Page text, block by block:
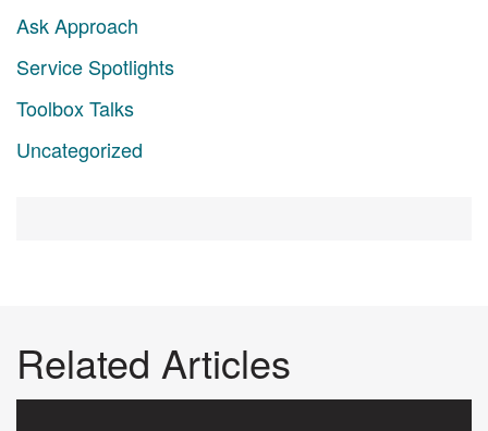
Ask Approach
Service Spotlights
Toolbox Talks
Uncategorized
Related Articles